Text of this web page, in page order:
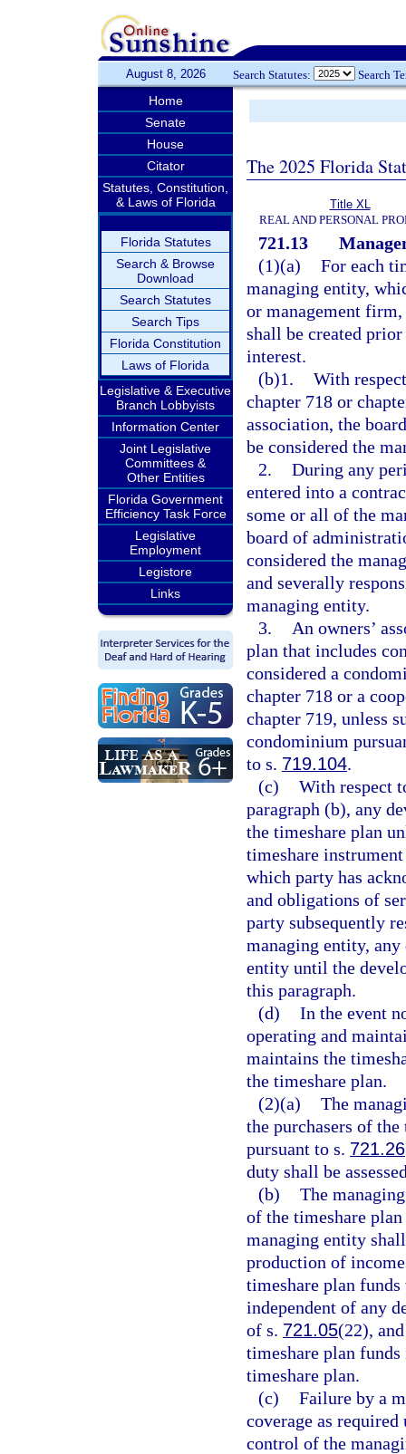
August 8, 2026 Search Statutes: Search
Home
Senate
House
Citator
Statutes, Constitution,
& Laws of Florida
Florida Statutes
Search & Browse
Download
Search Statutes
Search Tips
Florida Constitution
Laws of Florida
Legislative & Executive
Branch Lobbyists
Information Center
Joint Legislative
Committees &
Other Entities
Florida Government
Efficiency Task Force
Legislative
Employment
Legistore
Links
The 2025 Florida
Title XL
REAL AND PERSONAL
721.13
(1)(a) For each
managing entity,
or management firm,
shall be created
interest.
(b)1. With
chapter 718 or
association, the
be considered the
2. During any
entered into a
some or all of the
board of
considered the
and severally
managing entity.
3.
An owners’
plan that includes
considered a
chapter 718 or a
chapter 719, unless
condominium
to s. 719.104.
(c) With respect
paragraph (b), any
the timeshare plan
timeshare
which party has
and obligations of
party subsequently
managing entity, any
entity until the
this paragraph.
(d) In the event
operating and
maintains the
the timeshare plan.
(2)(a) The
the purchasers of
pursuant to s. 721.26
duty shall be
(b) The
of the timeshare
managing entity
production of
timeshare plan
independent of any
of s. 721.05(22),
timeshare plan
timeshare plan.
(c) Failure by a
coverage as
control of the